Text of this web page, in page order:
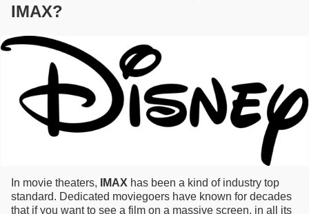
IMAX?
In movie theaters, IMAX has been a kind of industry top
standard. Dedicated moviegoers have known for decades
that if you want to see a film on a massive screen, in all its